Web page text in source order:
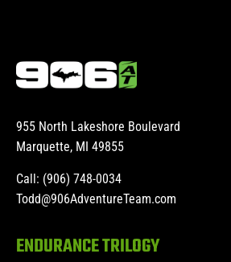
955 North Lakeshore Boulevard
Marquette, MI 49855
Call: (906) 748-0034
Todd@906AdventureTeam.com
ENDURANCE TRILOGY